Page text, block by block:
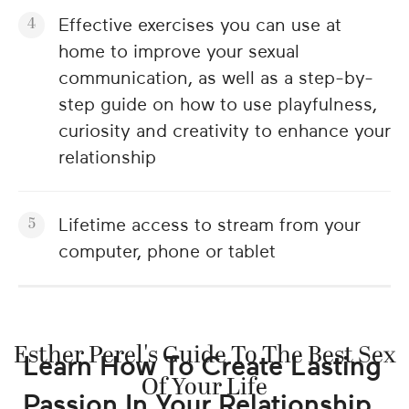
Effective exercises you can use at
home to improve your sexual
communication, as well as a step-by-
step guide on how to use playfulness,
curiosity and creativity to enhance your
relationship
Lifetime access to stream from your
computer, phone or tablet
Esther Perel's Guide To The Best Sex
Of Your Life
Learn How To Create Lasting